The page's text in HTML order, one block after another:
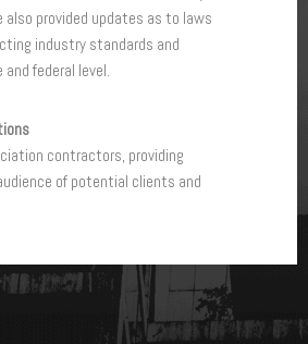
also provided updates as to laws
industry standards and
federal level.
contractors, providing
of potential clients and